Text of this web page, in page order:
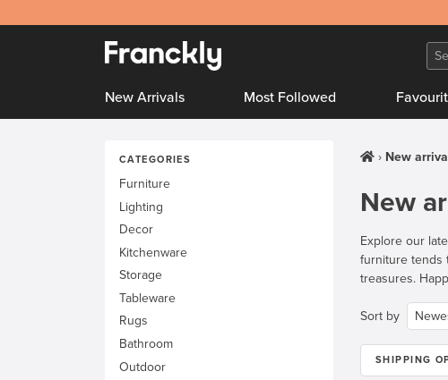
New Arrivals Most Followed
CATEGORIES
Furniture
Lighting
Decor
Kitchenware
Storage
Tableware
Rugs
Bathroom
Outdoor
New
New
Explore our
furniture tends
treasures.
Sort by
SHIPPING